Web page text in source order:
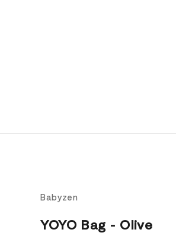
Babyzen
YOYO Bag - Olive